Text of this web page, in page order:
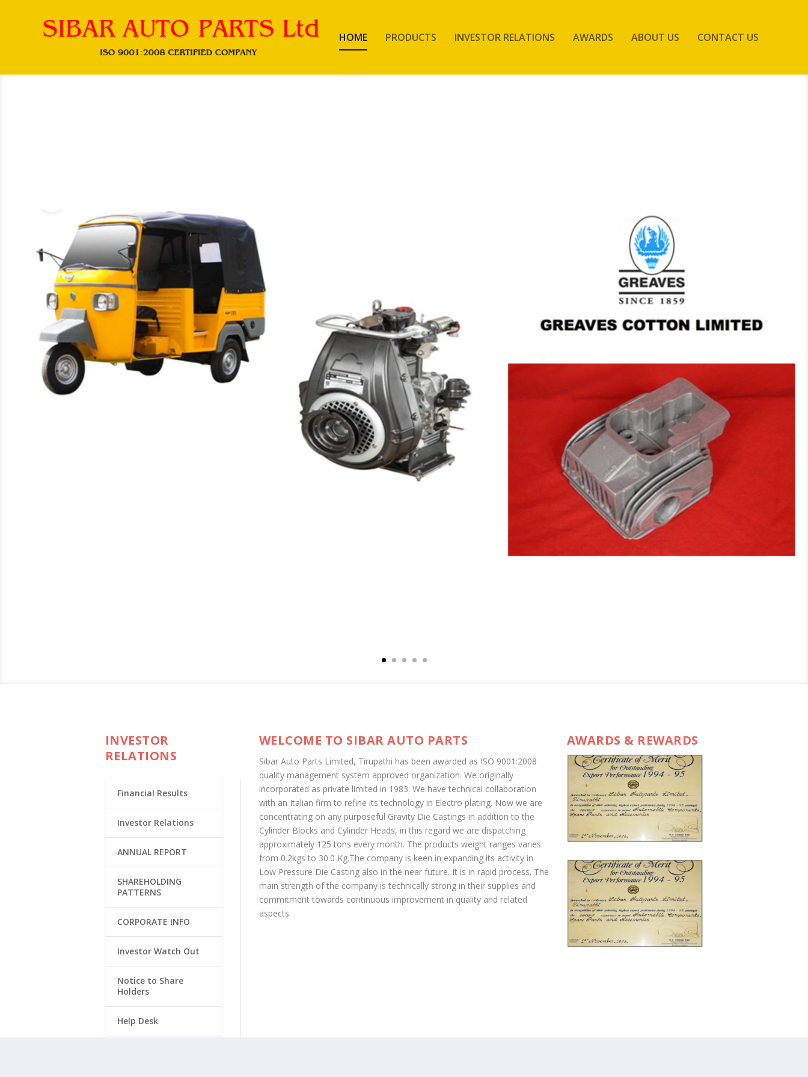
HOME PRODUCTS INVESTOR RELATIONS AWARDS ABOUT US CONTACT US
INVESTOR
RELATIONS
Financial Results
Investor Relations
ANNUAL REPORT
SHAREHOLDING
PATTERNS
CORPORATE INFO
Investor Watch Out
Notice to Share
Holders
Help Desk
WELCOME TO SIBAR AUTO PARTS
Sibar Auto Parts Limited, Tirupathi has been awarded as ISO 9001:2008
quality management system approved organization. We originally
incorporated as private limited in 1983. We have technical collaboration
with an Italian firm to refine its technology in Electro plating. Now we are
concentrating on any purposeful Gravity Die Castings in addition to the
Cylinder Blocks and Cylinder Heads, in this regard we are dispatching
approximately 125 tons every month. The products weight ranges varies
from 0.2kgs to 30.0 Kg.The company is keen in expanding its activity in
Low Pressure Die Casting also in the near future. It is in rapid process. The
main strength of the company is technically strong in their supplies and
commitment towards continuous improvement in quality and related
aspects.
AWARDS & REWARDS